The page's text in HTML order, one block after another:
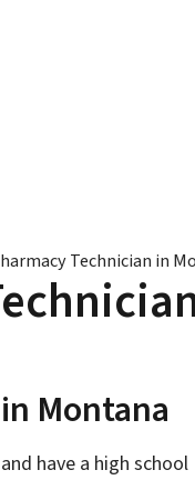
Technician in
Montana
have a high school